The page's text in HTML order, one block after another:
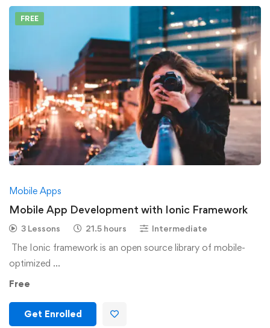
FREE
Mobile Apps
Mobile App Development with Ionic Framework
3 Lessons 21.5 hours Intermediate
The Ionic framework is an open source library of mobile-
optimized …
Free
Get Enrolled